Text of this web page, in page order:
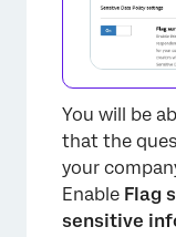
You will be
that the
your
Enable Flag
sensitive